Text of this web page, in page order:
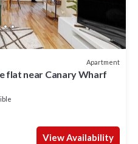
Apartment
flat near Canary Wharf
View Availability